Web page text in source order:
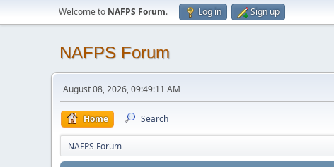
Welcome to NAFPS Forum. Log in Sign up
NAFPS Forum
August 08, 2026, 09:49:11 AM
Home Search
NAFPS Forum